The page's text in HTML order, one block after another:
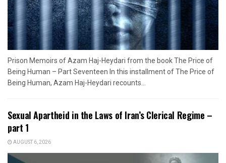
Prison Memoirs of Azam Haj-Heydari from the book The Price of
Being Human – Part Seventeen In this installment of The Price of
Being Human, Azam Haj-Heydari recounts...
Sexual Apartheid in the Laws of Iran’s Clerical Regime –
part 1
AUGUST 6, 2026